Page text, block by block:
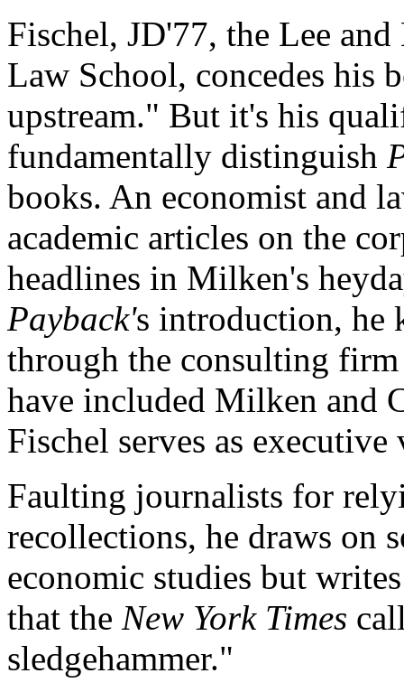
Fischel, JD'77, the Lee
Law School, concedes
upstream." But it's his
fundamentally distinguish
books. An economist and
academic articles on the
headlines in Milken's
Payback's introduction, he
through the consulting
have included Milken and
Fischel serves as
Faulting journalists for
recollections, he draws on
economic studies but
that the New York Times
sledgehammer."